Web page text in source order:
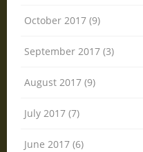
October 2017 (9)
September 2017 (3)
August 2017 (9)
July 2017 (7)
June 2017 (6)